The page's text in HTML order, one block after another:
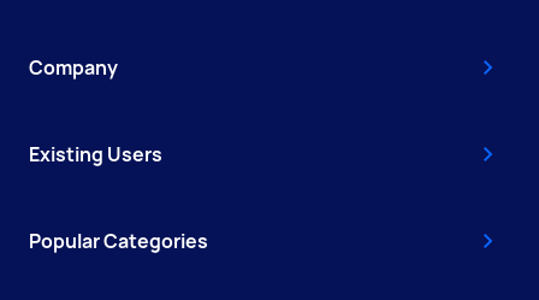
Company
Existing Users
Popular Categories